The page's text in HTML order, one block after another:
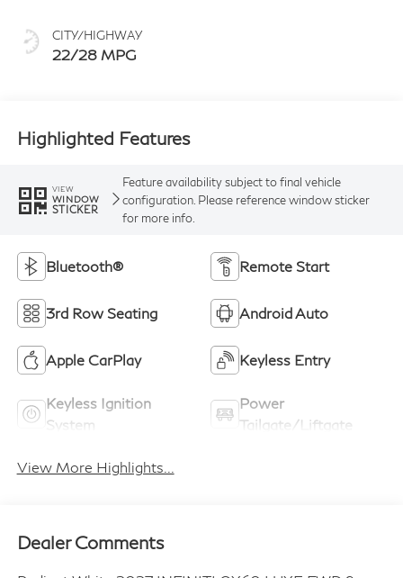
CITY/HIGHWAY
22/28 MPG
Highlighted Features
VIEW
WINDOW
STICKER
Feature availability subject to final vehicle
configuration. Please reference window sticker
for more info.
Bluetooth® Remote Start
3rd Row Seating Android Auto
Apple CarPlay Keyless Entry
Keyless Ignition
System
Power
Tailgate/Liftgate
View More Highlights...
Dealer Comments